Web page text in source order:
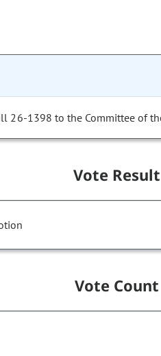
26-1398 to the Committee of
Vote Result
Vote Count